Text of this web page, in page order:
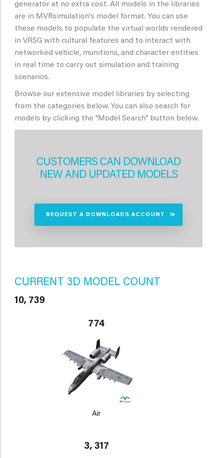
generator at no extra cost. All models in the libraries
are in MVRsimulation's model format. You can use
these models to populate the virtual worlds rendered
in VRSG with cultural features and to interact with
networked vehicle, munitions, and character entities
in real time to carry out simulation and training
scenarios.
Browse our extensive model libraries by selecting
from the categories below. You can also search for
models by clicking the "Model Search" button below.
CUSTOMERS CAN DOWNLOAD
NEW AND UPDATED MODELS
REQUEST A DOWNLOADS ACCOUNT
CURRENT 3D MODEL COUNT
10, 739
774
Air
3, 317